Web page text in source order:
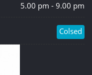
5.00 pm - 9.00 pm
Colsed